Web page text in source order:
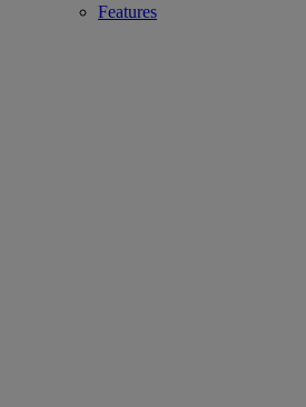
Features